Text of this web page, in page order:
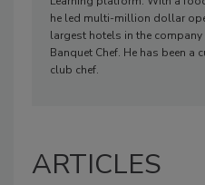
he led multi-million dollar
largest hotels in the company
Banquet Chef. He has been a
club chef.
ARTICLES